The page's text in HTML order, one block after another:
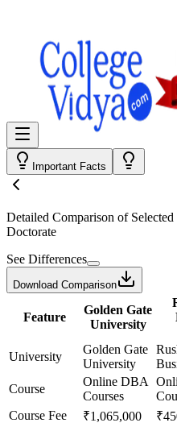
Important Facts
Detailed Comparison of
Doctorate
See Differences
Download Comparison
Feature
Golden Gate
University
University
Golden Gate
University
Course
Online DBA
Courses
Course Fee
₹1,065,000